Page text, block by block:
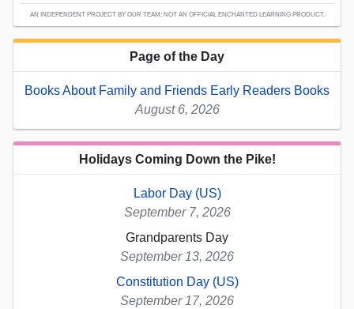
AN INDEPENDENT PROJECT BY OUR TEAM; NOT AN OFFICIAL ENCHANTED LEARNING PRODUCT.
Page of the Day
Books About Family and Friends Early Readers Books
August 6, 2026
Holidays Coming Down the Pike!
Labor Day (US)
September 7, 2026
Grandparents Day
September 13, 2026
Constitution Day (US)
September 17, 2026